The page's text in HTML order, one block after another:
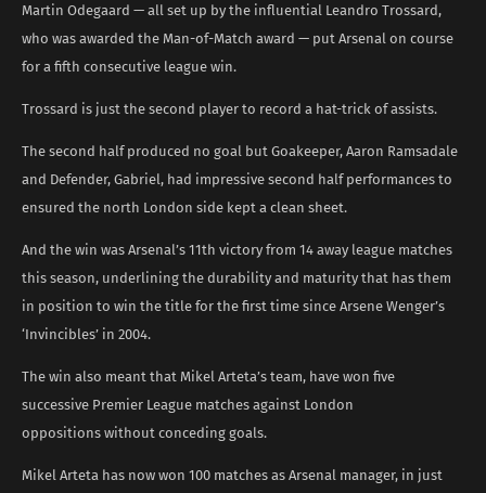
Martin Odegaard — all set up by the influential Leandro Trossard,
who was awarded the Man-of-Match award — put Arsenal on course
for a fifth consecutive league win.
Trossard is just the second player to record a hat-trick of assists.
The second half produced no goal but Goakeeper, Aaron Ramsadale
and Defender, Gabriel, had impressive second half performances to
ensured the north London side kept a clean sheet.
And the win was Arsenal’s 11th victory from 14 away league matches
this season, underlining the durability and maturity that has them
in position to win the title for the first time since Arsene Wenger’s
‘Invincibles’ in 2004.
The win also meant that Mikel Arteta’s team, have won five
successive Premier League matches against London
oppositions without conceding goals.
Mikel Arteta has now won 100 matches as Arsenal manager, in just